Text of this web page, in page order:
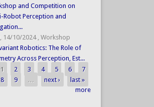
and Competition on
Robot Perception and
14/10/2024 , Workshop
Robotics: The Role of
Across Perception, Est...
1 2 3 4 5 6
7
8
9 … next ›
last »
more